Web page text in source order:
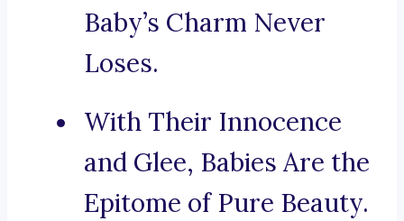
Baby’s Charm Never
Loses.
With Their Innocence
and Glee, Babies Are the
Epitome of Pure Beauty.